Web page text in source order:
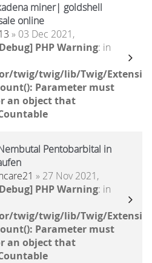
miner| goldshell
online
» 03 Dec 2021,
PHP Warning: in
twig/twig/lib/Twig/
Parameter must
an object that
Pentobarbital in
» 27 Nov 2021,
PHP Warning: in
twig/twig/lib/Twig/
Parameter must
an object that